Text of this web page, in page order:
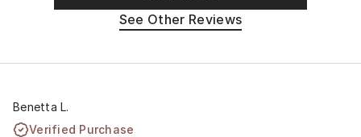
See Other Reviews
Benetta L.
Verified Purchase